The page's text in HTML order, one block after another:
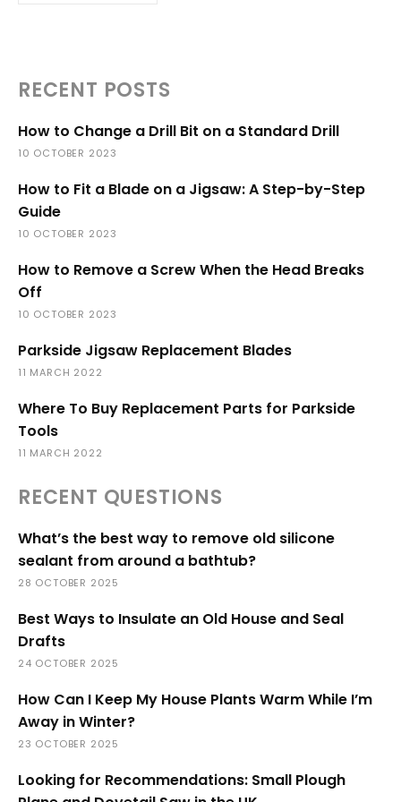
RECENT POSTS
How to Change a Drill Bit on a Standard Drill
10 OCTOBER 2023
How to Fit a Blade on a Jigsaw: A Step-by-Step
Guide
10 OCTOBER 2023
How to Remove a Screw When the Head Breaks
Off
10 OCTOBER 2023
Parkside Jigsaw Replacement Blades
11 MARCH 2022
Where To Buy Replacement Parts for Parkside
Tools
11 MARCH 2022
RECENT QUESTIONS
What’s the best way to remove old silicone
sealant from around a bathtub?
28 OCTOBER 2025
Best Ways to Insulate an Old House and Seal
Drafts
24 OCTOBER 2025
How Can I Keep My House Plants Warm While I’m
Away in Winter?
23 OCTOBER 2025
Looking for Recommendations: Small Plough